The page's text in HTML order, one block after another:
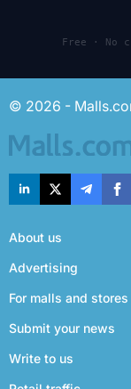
Free · No
© 2026 -
About us
Advertising
For malls and stores
Submit your news
Write to us